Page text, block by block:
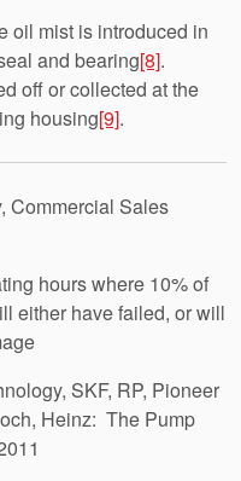
oil mist is introduced in
and bearing[8].
off or collected at the
housing[9].
Commercial Sales
hours where 10% of
either have failed, or will
SKF, RP, Pioneer
Heinz: The Pump